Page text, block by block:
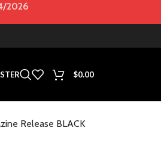
2026
$0.00
Release BLACK